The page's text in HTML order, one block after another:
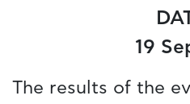
19
The results of the